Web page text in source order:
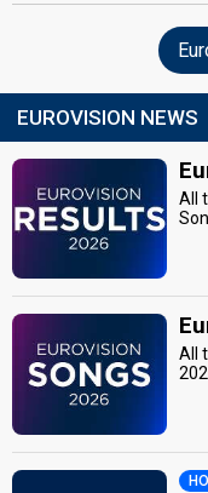
EUROVISION NEWS
All
All